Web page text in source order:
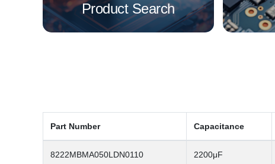
Product Search
Part Number Capacitance
8222MBMA050LDN0110 2200μF